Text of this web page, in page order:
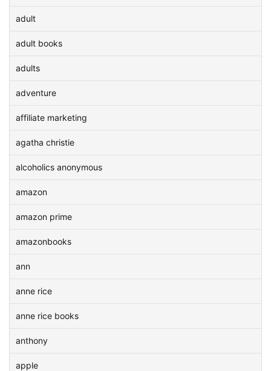
adult
adult books
adults
adventure
affiliate marketing
agatha christie
alcoholics anonymous
amazon
amazon prime
amazonbooks
ann
anne rice
anne rice books
anthony
apple